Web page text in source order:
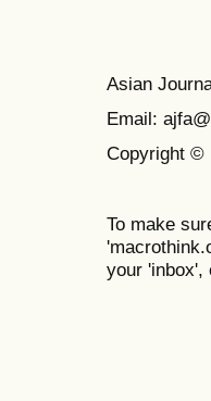
Asian
Email:
Copyright ©
To make
your 'inbox',